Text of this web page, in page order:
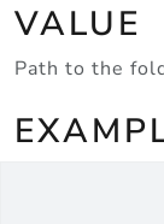
VALUE
Path to the